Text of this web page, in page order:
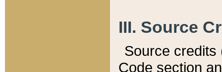
III. Source
Source credits
Code section